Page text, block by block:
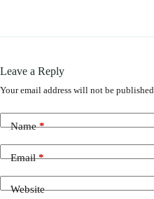
Leave a Reply
Your email address will not be published.
Name*
Email*
Website